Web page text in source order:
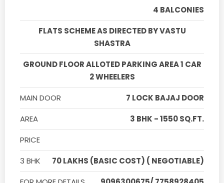
4 BALCONIES
FLATS SCHEME AS DIRECTED BY VASTU
SHASTRA
GROUND FLOOR ALLOTED PARKING AREA 1 CAR
2 WHEELERS
MAIN DOOR
7 LOCK BAJAJ DOOR
AREA
3 BHK - 1550 SQ.FT.
PRICE
3 BHK
70 LAKHS (BASIC COST) ( NEGOTIABLE)